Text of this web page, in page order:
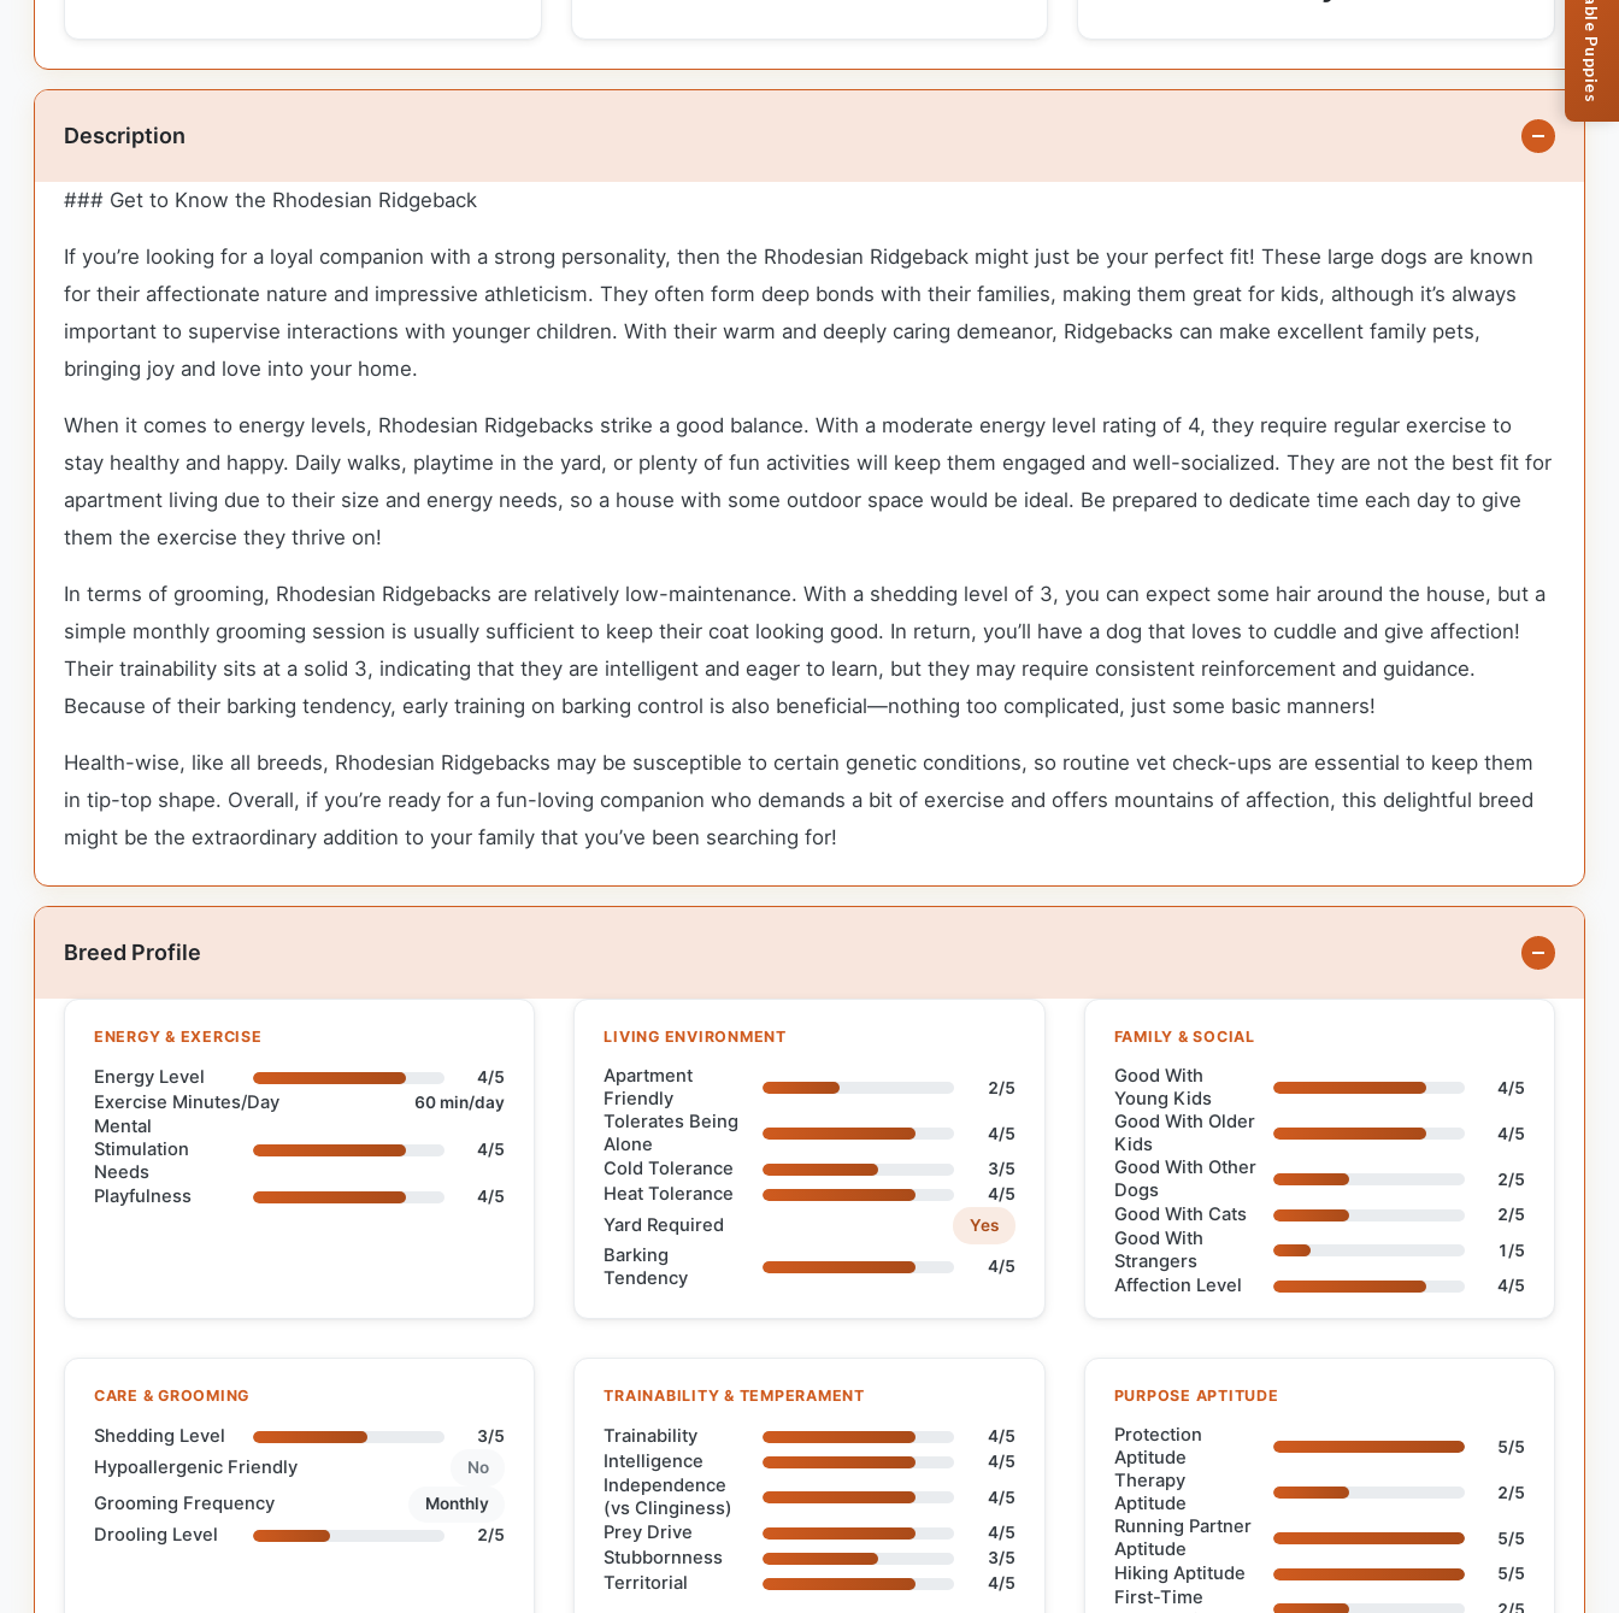
Description
### Get to Know the Rhodesian Ridgeback
If you’re looking for a loyal companion with a strong personality, then the Rhodesian Ridgeback might just be your perfect fit! These large dogs are known
for their affectionate nature and impressive athleticism. They often form deep bonds with their families, making them great for kids, although it’s always
important to supervise interactions with younger children. With their warm and deeply caring demeanor, Ridgebacks can make excellent family pets,
bringing joy and love into your home.
When it comes to energy levels, Rhodesian Ridgebacks strike a good balance. With a moderate energy level rating of 4, they require regular exercise to
stay healthy and happy. Daily walks, playtime in the yard, or plenty of fun activities will keep them engaged and well-socialized. They are not the best fit for
apartment living due to their size and energy needs, so a house with some outdoor space would be ideal. Be prepared to dedicate time each day to give
them the exercise they thrive on!
In terms of grooming, Rhodesian Ridgebacks are relatively low-maintenance. With a shedding level of 3, you can expect some hair around the house, but a
simple monthly grooming session is usually sufficient to keep their coat looking good. In return, you’ll have a dog that loves to cuddle and give affection!
Their trainability sits at a solid 3, indicating that they are intelligent and eager to learn, but they may require consistent reinforcement and guidance.
Because of their barking tendency, early training on barking control is also beneficial—nothing too complicated, just some basic manners!
Health-wise, like all breeds, Rhodesian Ridgebacks may be susceptible to certain genetic conditions, so routine vet check-ups are essential to keep them
in tip-top shape. Overall, if you’re ready for a fun-loving companion who demands a bit of exercise and offers mountains of affection, this delightful breed
might be the extraordinary addition to your family that you’ve been searching for!
Breed Profile
ENERGY & EXERCISE
Energy Level 4/5
Exercise Minutes/Day 60 min/day
Mental
Stimulation
Needs
4/5
Playfulness 4/5
LIVING ENVIRONMENT
Apartment
Friendly
2/5
Tolerates Being
Alone
4/5
Cold Tolerance 3/5
Heat Tolerance 4/5
Yard Required Yes
Barking
Tendency
4/5
FAMILY & SOCIAL
Good With
Young Kids
4/5
Good With Older
Kids
4/5
Good With Other
Dogs
2/5
Good With Cats 2/5
Good With
Strangers
1/5
Affection Level 4/5
CARE & GROOMING
Shedding Level 3/5
Hypoallergenic Friendly No
Grooming Frequency Monthly
Drooling Level 2/5
TRAINABILITY & TEMPERAMENT
Trainability 4/5
Intelligence 4/5
Independence
(vs Clinginess)
4/5
Prey Drive 4/5
Stubbornness 3/5
Territorial 4/5
PURPOSE APTITUDE
Protection
Aptitude
5/5
Therapy
Aptitude
2/5
Running Partner
Aptitude
5/5
Hiking Aptitude 5/5
First-Time
2/5